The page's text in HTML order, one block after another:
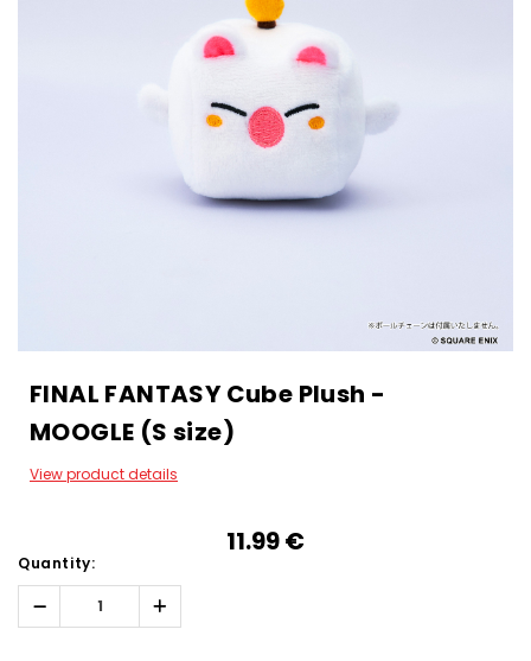
FINAL FANTASY Cube Plush -
MOOGLE (S size)
View product details
11.99‎ ‎€
Quantity:
Decrease
Quantity:
Increase
Quantity: